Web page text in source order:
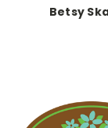
Betsy